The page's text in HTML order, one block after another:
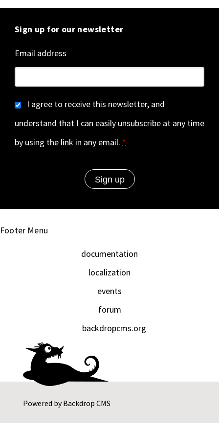
Sign up for our newsletter
Email address
I agree to receive this newsletter, and
understand that I can easily unsubscribe at any time
by using the link in any email. *
Powered byBackdrop CMS
Footer Menu
documentation
localization
events
forum
backdropcms.org